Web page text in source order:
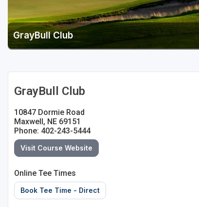
GrayBull Club
GrayBull Club
10847 Dormie Road
Maxwell, NE 69151
Phone: 402-243-5444
Visit Course Website
Online Tee Times
Book Tee Time - Direct